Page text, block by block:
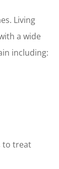
Living
a wide
including:
to treat